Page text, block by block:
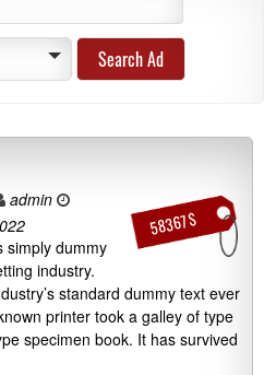
58367 $
admin
simply dummy
industry.
standard dummy text ever
printer took a galley of type
specimen book. It has survived